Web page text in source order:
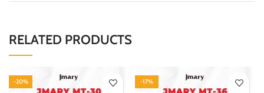
RELATED PRODUCTS
-20% -17%